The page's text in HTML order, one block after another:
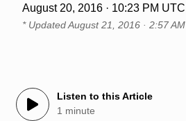
August 20, 2016 · 10:23 PM UTC
* UpdatedAugust 21, 2016 · 2:57 AM
Listen to this Article
1 minute